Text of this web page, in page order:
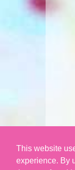
This website
experience. By